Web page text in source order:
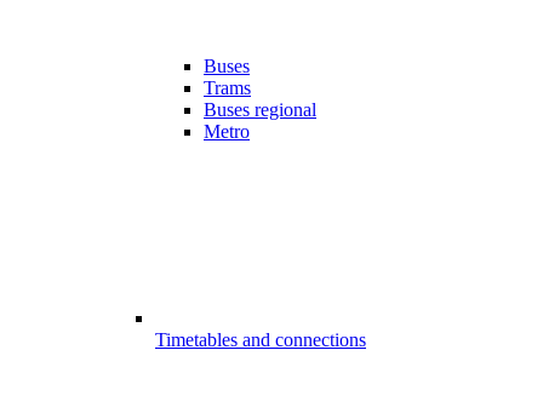
Buses
Trams
Buses regional
Metro
Timetables and connections